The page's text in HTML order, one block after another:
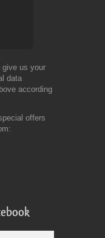
give us your
data
according
offers